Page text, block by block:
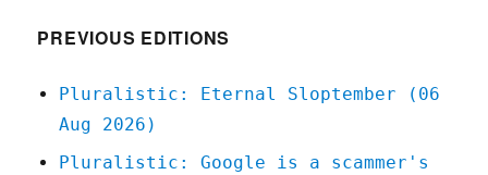
PREVIOUS EDITIONS
Pluralistic: Eternal Sloptember (06
Aug 2026)
Pluralistic: Google is a scammer's